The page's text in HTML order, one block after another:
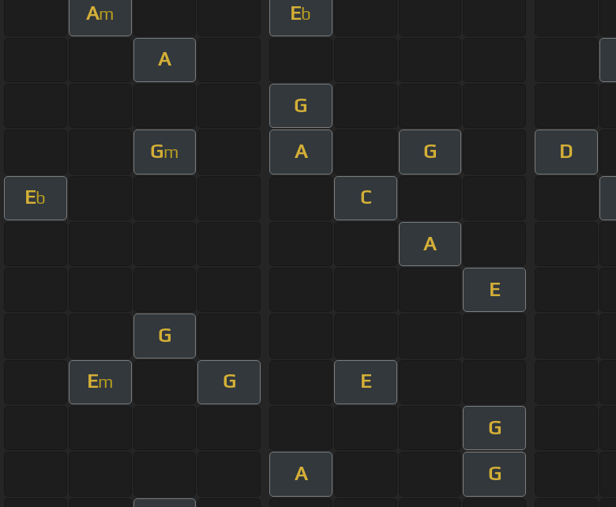
Am Eb
A
G
Gm A G D
Eb C
A
E
G
Em G E
G
A G